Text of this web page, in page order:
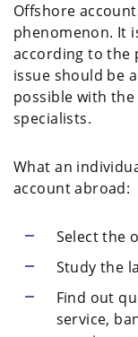
Offshore
phenomenon. It
according to the
issue should be
possible with
specialists.
What an
account abroad:
Select the
Study the
Find out
service,